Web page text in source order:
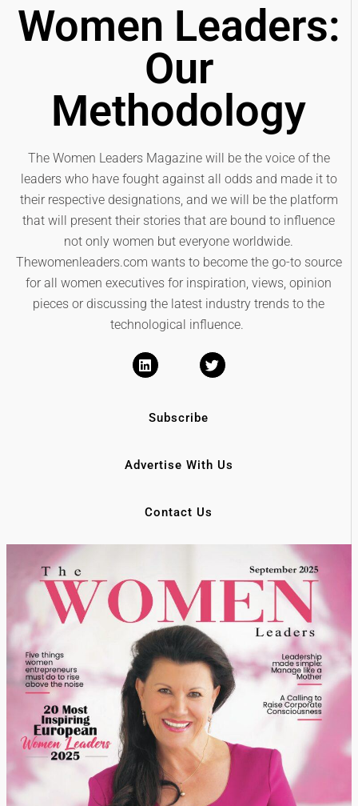
Women Leaders:
Our
Methodology
The Women Leaders Magazine will be the voice of the
leaders who have fought against all odds and made it to
their respective designations, and we will be the platform
that will present their stories that are bound to influence
not only women but everyone worldwide.
Thewomenleaders.com wants to become the go-to source
for all women executives for inspiration, views, opinion
pieces or discussing the latest industry trends to the
technological influence.
Subscribe
Advertise With Us
Contact Us